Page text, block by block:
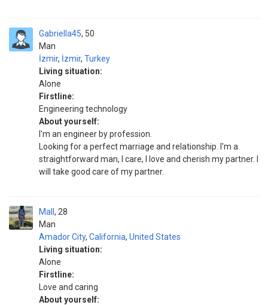
Gabriella45
Man
50
İzmir, İzmir, Turkey
Living situation:
Alone
Firstline:
Engineering technology
About yourself:
I'm an engineer by profession.
Looking for a perfect marriage and relationship. I'm a
straightforward man, I care, I love and cherish my partner. I
will take good care of my partner.
Mall
Man
28
Amador City, California, United States
Living situation:
Alone
Firstline:
Love and caring
About yourself: